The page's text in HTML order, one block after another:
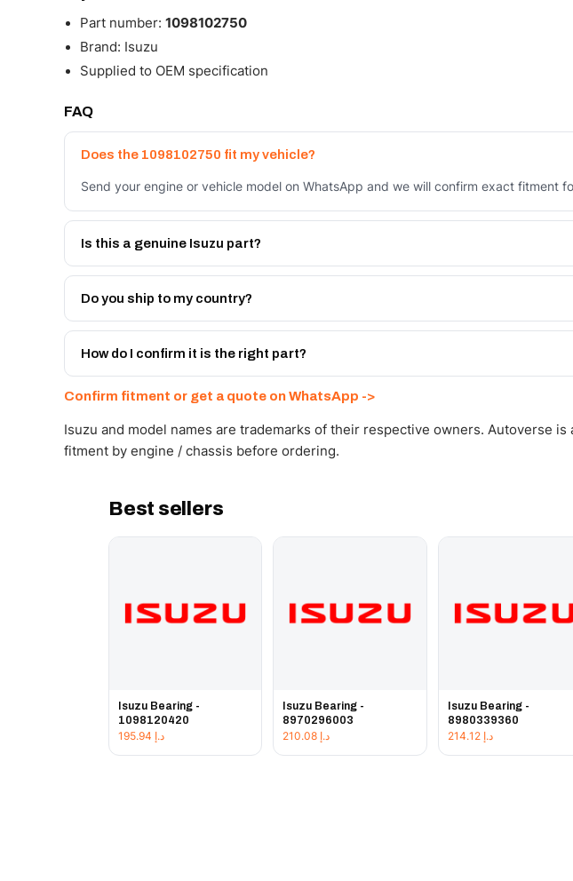
Part number: 1098102750
Brand: Isuzu
Supplied to OEM specification
FAQ
Does the 1098102750 fit my vehicle?
Send your engine or vehicle model on WhatsApp and we will confirm exact fitment
Is this a genuine Isuzu part?
We supply Isuzu and quality OEM-spec equivalents for the 1098102750. Tell us
Do you ship to my country?
Yes - next-day across the UAE, and export to the GCC and Africa from our Sharjah
Get a freight quote on WhatsApp.
How do I confirm it is the right part?
Confirm fitment or get a quote on WhatsApp ->
Isuzu and model names are trademarks of their respective owners. Autoverse
fitment by engine / chassis before ordering.
Best sellers
Isuzu Bearing -
1098120420
د.إ
Isuzu Bearing -
8970296003
د.إ
Isuzu Bearing -
8980339360
د.إ 214.12